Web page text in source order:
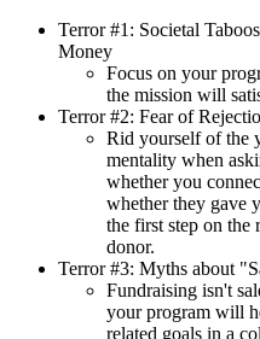
Terror #1: Societal
Money
Focus on your
the mission will
Terror #2: Fear of
Rid yourself of the
mentality when
whether you
whether they gave
the first step on the
donor.
Terror #3: Myths about
Fundraising isn't
your program will
related goals in a